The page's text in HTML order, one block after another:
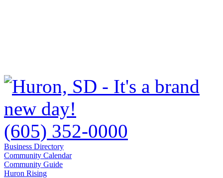
(605) 352-0000
Business Directory
Community Calendar
Community Guide
Huron Rising